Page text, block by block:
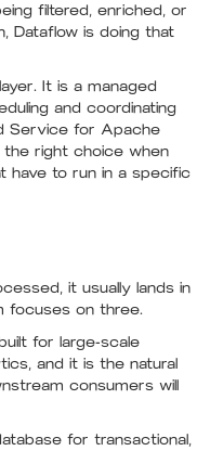
filtered, enriched, or
Dataflow is doing that
It is a managed
and coordinating
Service for Apache
right choice when
have to run in a specific
it usually lands in
focuses on three.
for large-scale
and it is the natural
consumers will
for transactional,